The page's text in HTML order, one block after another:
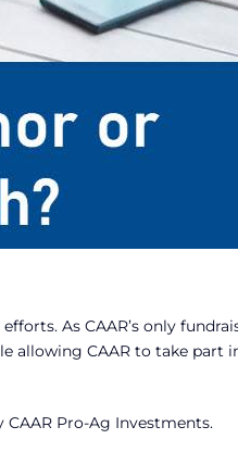
As CAAR’s only
allowing CAAR to take part
Pro-Ag Investments.